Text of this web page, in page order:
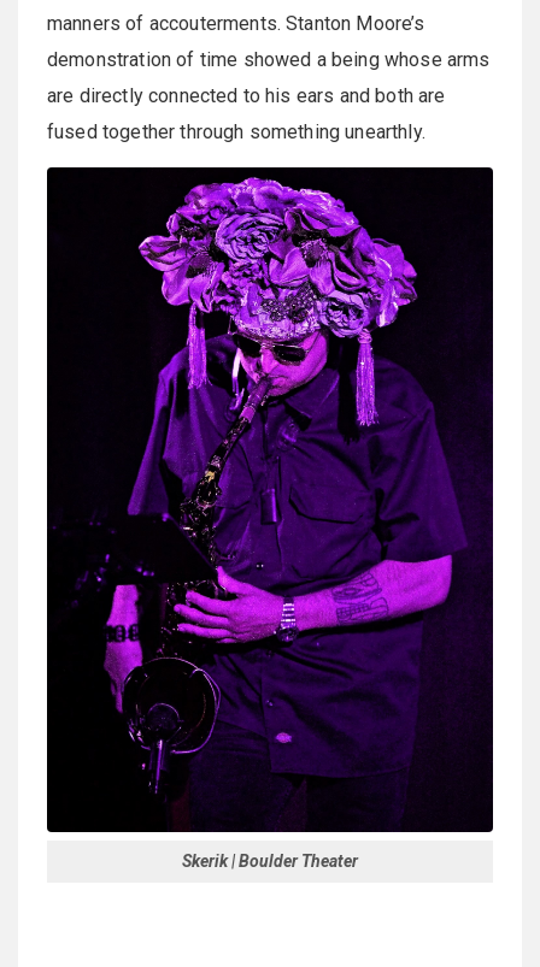
manners of accouterments. Stanton Moore’s
demonstration of time showed a being whose arms
are directly connected to his ears and both are
fused together through something unearthly.
Skerik | Boulder Theater